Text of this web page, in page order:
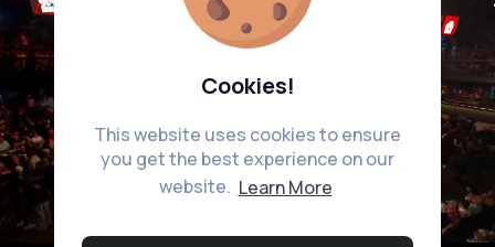
Cookies!
This website uses cookies to ensure
you get the best experience on our
website. Learn More